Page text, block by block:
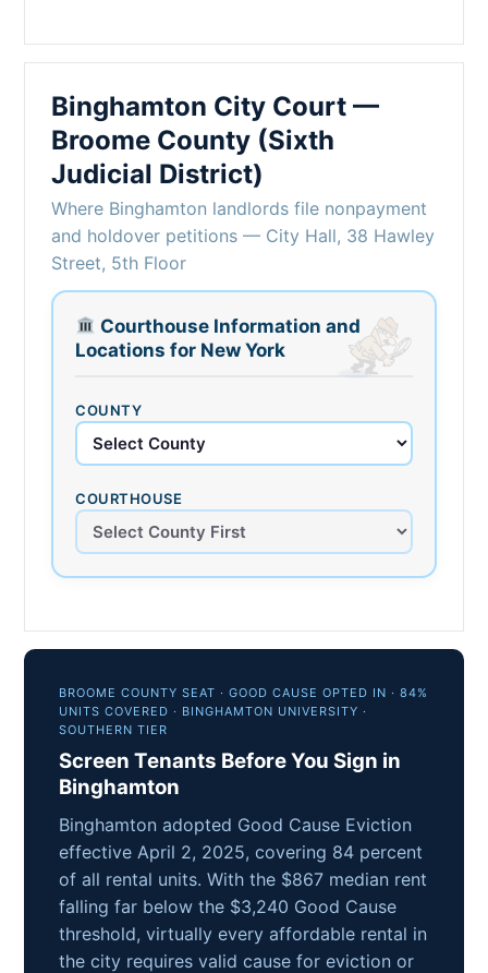
Binghamton City Court —
Broome County (Sixth
Judicial District)
Where Binghamton landlords file nonpayment
and holdover petitions — City Hall, 38 Hawley
Street, 5th Floor
Courthouse Information and
Locations for New York
COUNTY
COURTHOUSE
BROOME COUNTY SEAT · GOOD CAUSE OPTED IN · 84%
UNITS COVERED · BINGHAMTON UNIVERSITY ·
SOUTHERN TIER
Screen Tenants Before You Sign in
Binghamton
Binghamton adopted Good Cause Eviction
effective April 2, 2025, covering 84 percent
of all rental units. With the $867 median rent
falling far below the $3,240 Good Cause
threshold, virtually every affordable rental in
the city requires valid cause for eviction or